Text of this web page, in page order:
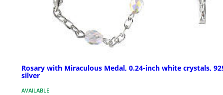
Rosary with Miraculous Medal, 0.24-inch white crystals,
silver
AVAILABLE